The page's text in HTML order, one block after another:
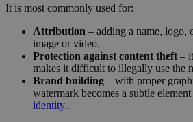
It is most commonly used for:
Attribution – adding a name, logo,
image or video.
Protection against content theft –
makes it difficult to illegally use the
Brand building – with proper
watermark becomes a subtle element
identity..